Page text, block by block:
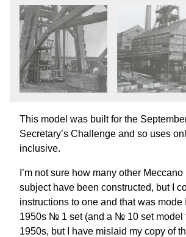
This model was built for the
Secretary’s Challenge and so uses
inclusive.
I’m not sure how many other
subject have been constructed, but I
instructions to one and that was
1950s № 1 set (and a № 10 set model
1950s, but I have mislaid my copy of